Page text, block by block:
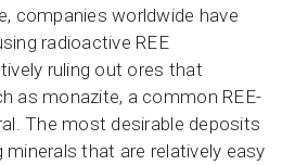
companies worldwide have
radioactive REE
ruling out ores that
as monazite, a common REE-
The most desirable deposits
minerals that are relatively easy